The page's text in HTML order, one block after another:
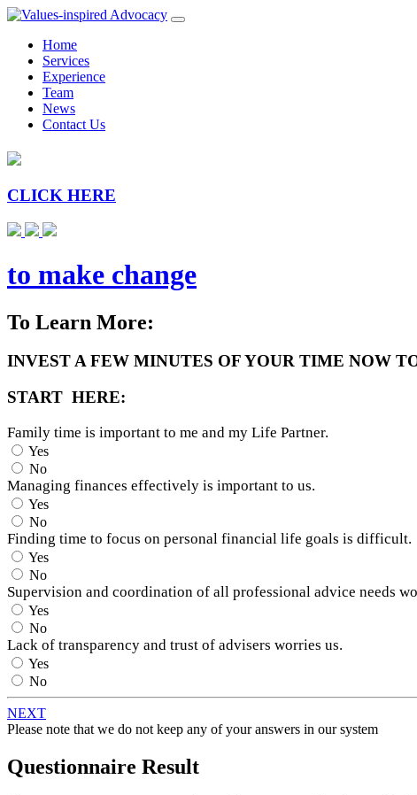
Home
Services
Experience
Team
News
Contact Us
CLICK HERE
to make change
To Learn More:
INVEST A FEW MINUTES OF YOUR TIME NOW
START HERE:
Family time is important to me and my Life Partner.
Yes
No
Managing finances effectively is important to us.
Yes
No
Finding time to focus on personal financial life goals is difficult.
Yes
No
Supervision and coordination of all professional advice needs
Yes
No
Lack of transparency and trust of advisers worries us.
Yes
No
NEXT
Please note that we do not keep any of your answers in our system
Questionnaire Result